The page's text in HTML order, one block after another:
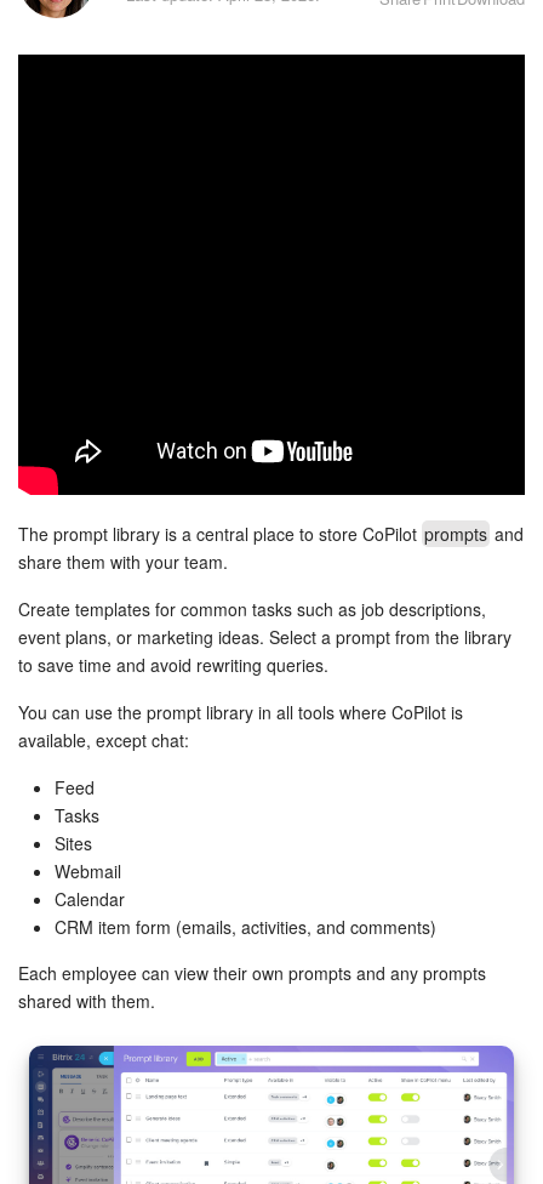
Bitrix24 Security
Bitrix24 Mail
Workgroups
CoPilot - AI in Bitrix24
Tasks and Projects
CRM
Booking
Contact Center
Sales Center
BI Builder
Inventory Management
The prompt library is a central place to store CoPilot prompts and
share them with your team.
Create templates for common tasks such as job descriptions,
event plans, or marketing ideas. Select a prompt from the library
to save time and avoid rewriting queries.
You can use the prompt library in all tools where CoPilot is
available, except chat:
Feed
Tasks
Sites
Webmail
Calendar
CRM item form (emails, activities, and comments)
Each employee can view their own prompts and any prompts
shared with them.